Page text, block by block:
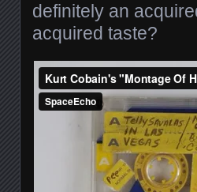
definitely an
acquired taste?